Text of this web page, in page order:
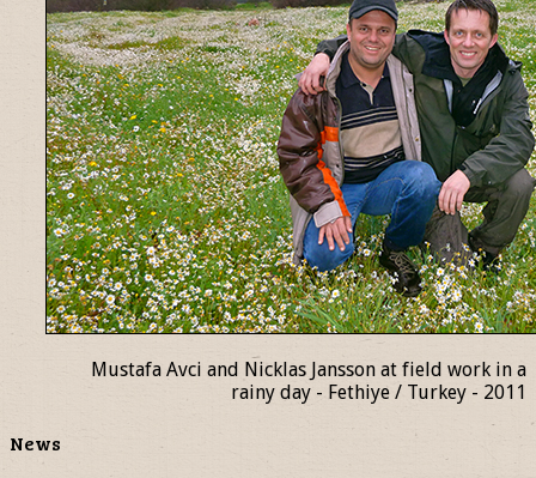
Mustafa Avci and Nicklas Jansson at field work in a
rainy day - Fethiye / Turkey - 2011
News